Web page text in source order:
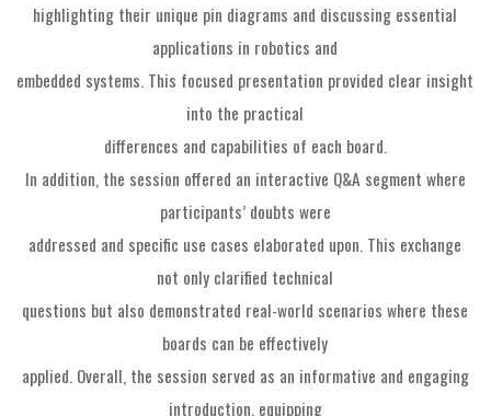
highlighting their unique pin diagrams and discussing essential
applications in robotics and
embedded systems. This focused presentation provided clear insight
into the practical
differences and capabilities of each board.
In addition, the session offered an interactive Q&A segment where
participants’ doubts were
addressed and specific use cases elaborated upon. This exchange
not only clarified technical
questions but also demonstrated real-world scenarios where these
boards can be effectively
applied. Overall, the session served as an informative and engaging
introduction, equipping